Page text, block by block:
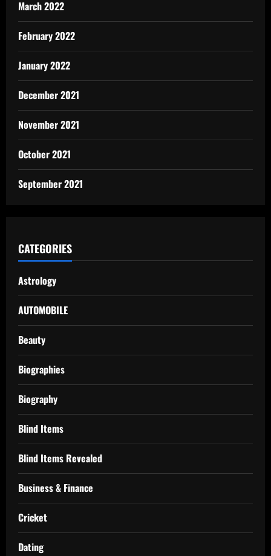
March 2022
February 2022
January 2022
December 2021
November 2021
October 2021
September 2021
CATEGORIES
Astrology
AUTOMOBILE
Beauty
Biographies
Biography
Blind Items
Blind Items Revealed
Business & Finance
Cricket
Dating